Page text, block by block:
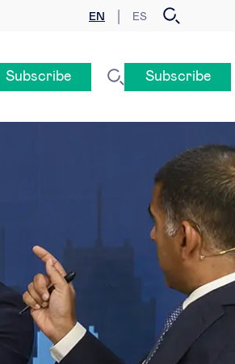
EN ES
Subscribe Subscribe